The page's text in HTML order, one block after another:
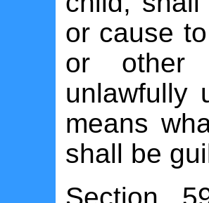
or cause
or other
unlawfully
means
shall be
Section